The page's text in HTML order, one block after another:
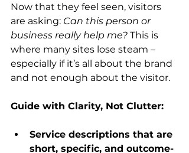
Now that they feel seen, visitors
are asking: Can this person or
business really help me? This is
where many sites lose steam –
especially if it’s all about the brand
and not enough about the visitor.
Guide with Clarity, Not Clutter:
Service descriptions that are
short, specific, and outcome-